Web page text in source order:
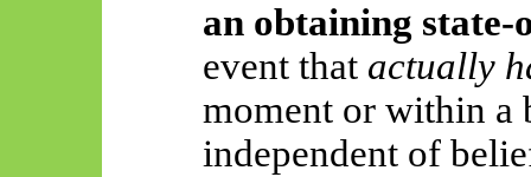
an obtaining
event that actually
moment or within a
independent of